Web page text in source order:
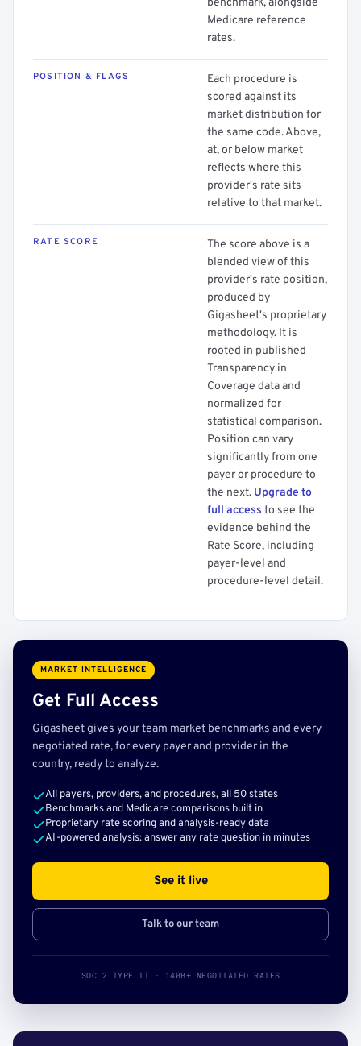
benchmark, alongside
Medicare reference
rates.
POSITION & FLAGS
Each procedure is
scored against its
market distribution for
the same code. Above,
at, or below market
reflects where this
provider's rate sits
relative to that market.
RATE SCORE
The score above is a
blended view of this
provider's rate position,
produced by
Gigasheet's proprietary
methodology. It is
rooted in published
Transparency in
Coverage data and
normalized for
statistical comparison.
Position can vary
significantly from one
payer or procedure to
the next. Upgrade to
full access to see the
evidence behind the
Rate Score, including
payer-level and
procedure-level detail.
MARKET INTELLIGENCE
Get Full Access
Gigasheet gives your team market benchmarks and every
negotiated rate, for every payer and provider in the
country, ready to analyze.
All payers, providers, and procedures, all 50 states
Benchmarks and Medicare comparisons built in
Proprietary rate scoring and analysis-ready data
AI-powered analysis: answer any rate question in minutes
See it live
Talk to our team
SOC 2 TYPE II · 140B+ NEGOTIATED RATES